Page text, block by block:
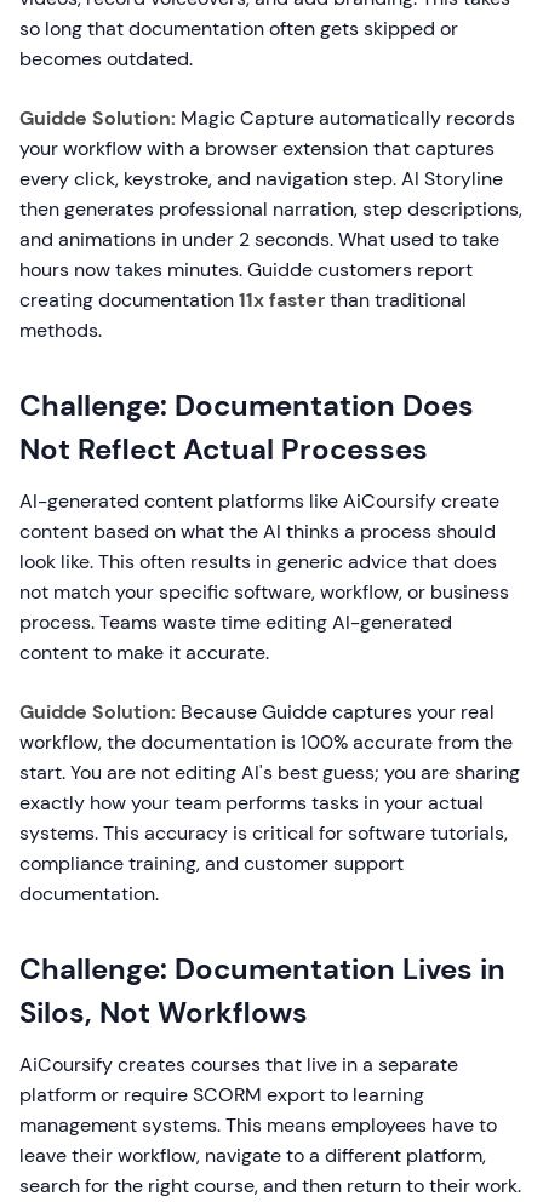
so long that documentation often gets skipped or
becomes outdated.
Guidde Solution: Magic Capture automatically records
your workflow with a browser extension that captures
every click, keystroke, and navigation step. AI Storyline
then generates professional narration, step descriptions,
and animations in under 2 seconds. What used to take
hours now takes minutes. Guidde customers report
creating documentation11x fasterthan traditional
methods.
Challenge: Documentation Does
Not Reflect Actual Processes
AI-generated content platforms like AiCoursify create
content based on what the AI thinks a process should
look like. This often results in generic advice that does
not match your specific software, workflow, or business
process. Teams waste time editing AI-generated
content to make it accurate.
Guidde Solution: Because Guidde captures your real
workflow, the documentation is 100% accurate from the
start. You are not editing AI's best guess; you are sharing
exactly how your team performs tasks in your actual
systems. This accuracy is critical for software tutorials,
compliance training, and customer support
documentation.
Challenge: Documentation Lives in
Silos, Not Workflows
AiCoursify creates courses that live in a separate
platform or require SCORM export to learning
management systems. This means employees have to
leave their workflow, navigate to a different platform,
search for the right course, and then return to their work.